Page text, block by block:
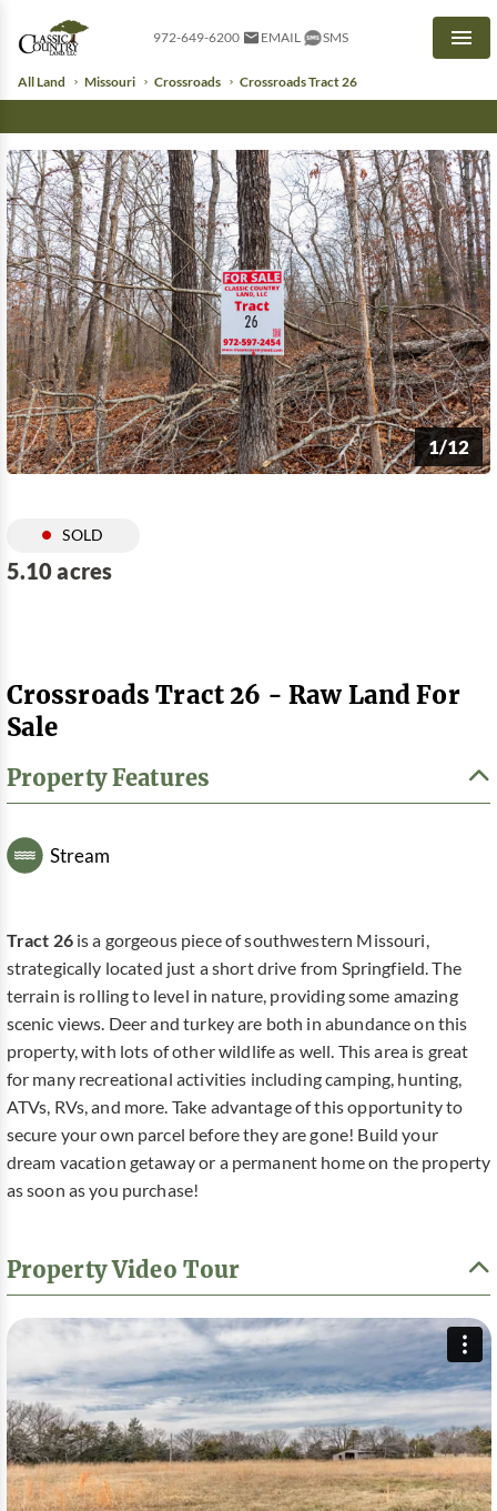
972-649-6200 EMAIL SMS
All Land Missouri Crossroads Crossroads Tract 26
1/12
SOLD
5.10 acres
Crossroads Tract 26 - Raw Land For
Sale
Property Features
Stream
Tract 26is a gorgeous piece of southwestern Missouri,
strategically located just a short drive from Springfield. The
terrain is rolling to level in nature, providing some amazing
scenic views. Deer and turkey are both in abundance on this
property, with lots of other wildlife as well. This area is great
for many recreational activities including camping, hunting,
ATVs, RVs, and more. Take advantage of this opportunity to
secure your own parcel before they are gone! Build your
dream vacation getaway or a permanent home on the property
as soon as you purchase!
Property Video Tour